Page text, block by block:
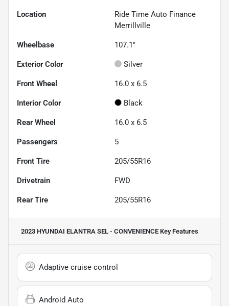
Location
Ride Time Auto Finance
Merrillville
Wheelbase 107.1"
Exterior Color Silver
Front Wheel 16.0 x 6.5
Interior Color Black
Rear Wheel 16.0 x 6.5
Passengers 5
Front Tire 205/55R16
Drivetrain FWD
Rear Tire 205/55R16
2023 HYUNDAI ELANTRA SEL - CONVENIENCE Key Features
Adaptive cruise control
Android Auto